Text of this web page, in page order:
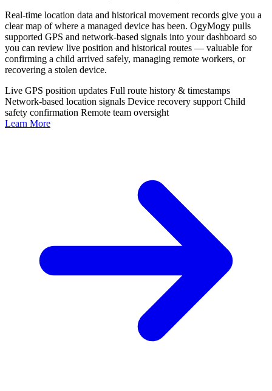
Real-time location data and historical movement records give you a
clear map of where a managed device has been. OgyMogy pulls
supported GPS and network-based signals into your dashboard so
you can review live position and historical routes — valuable for
confirming a child arrived safely, managing remote workers, or
recovering a stolen device.
Live GPS position updates Full route history & timestamps
Network-based location signals Device recovery support Child
safety confirmation Remote team oversight
Learn More